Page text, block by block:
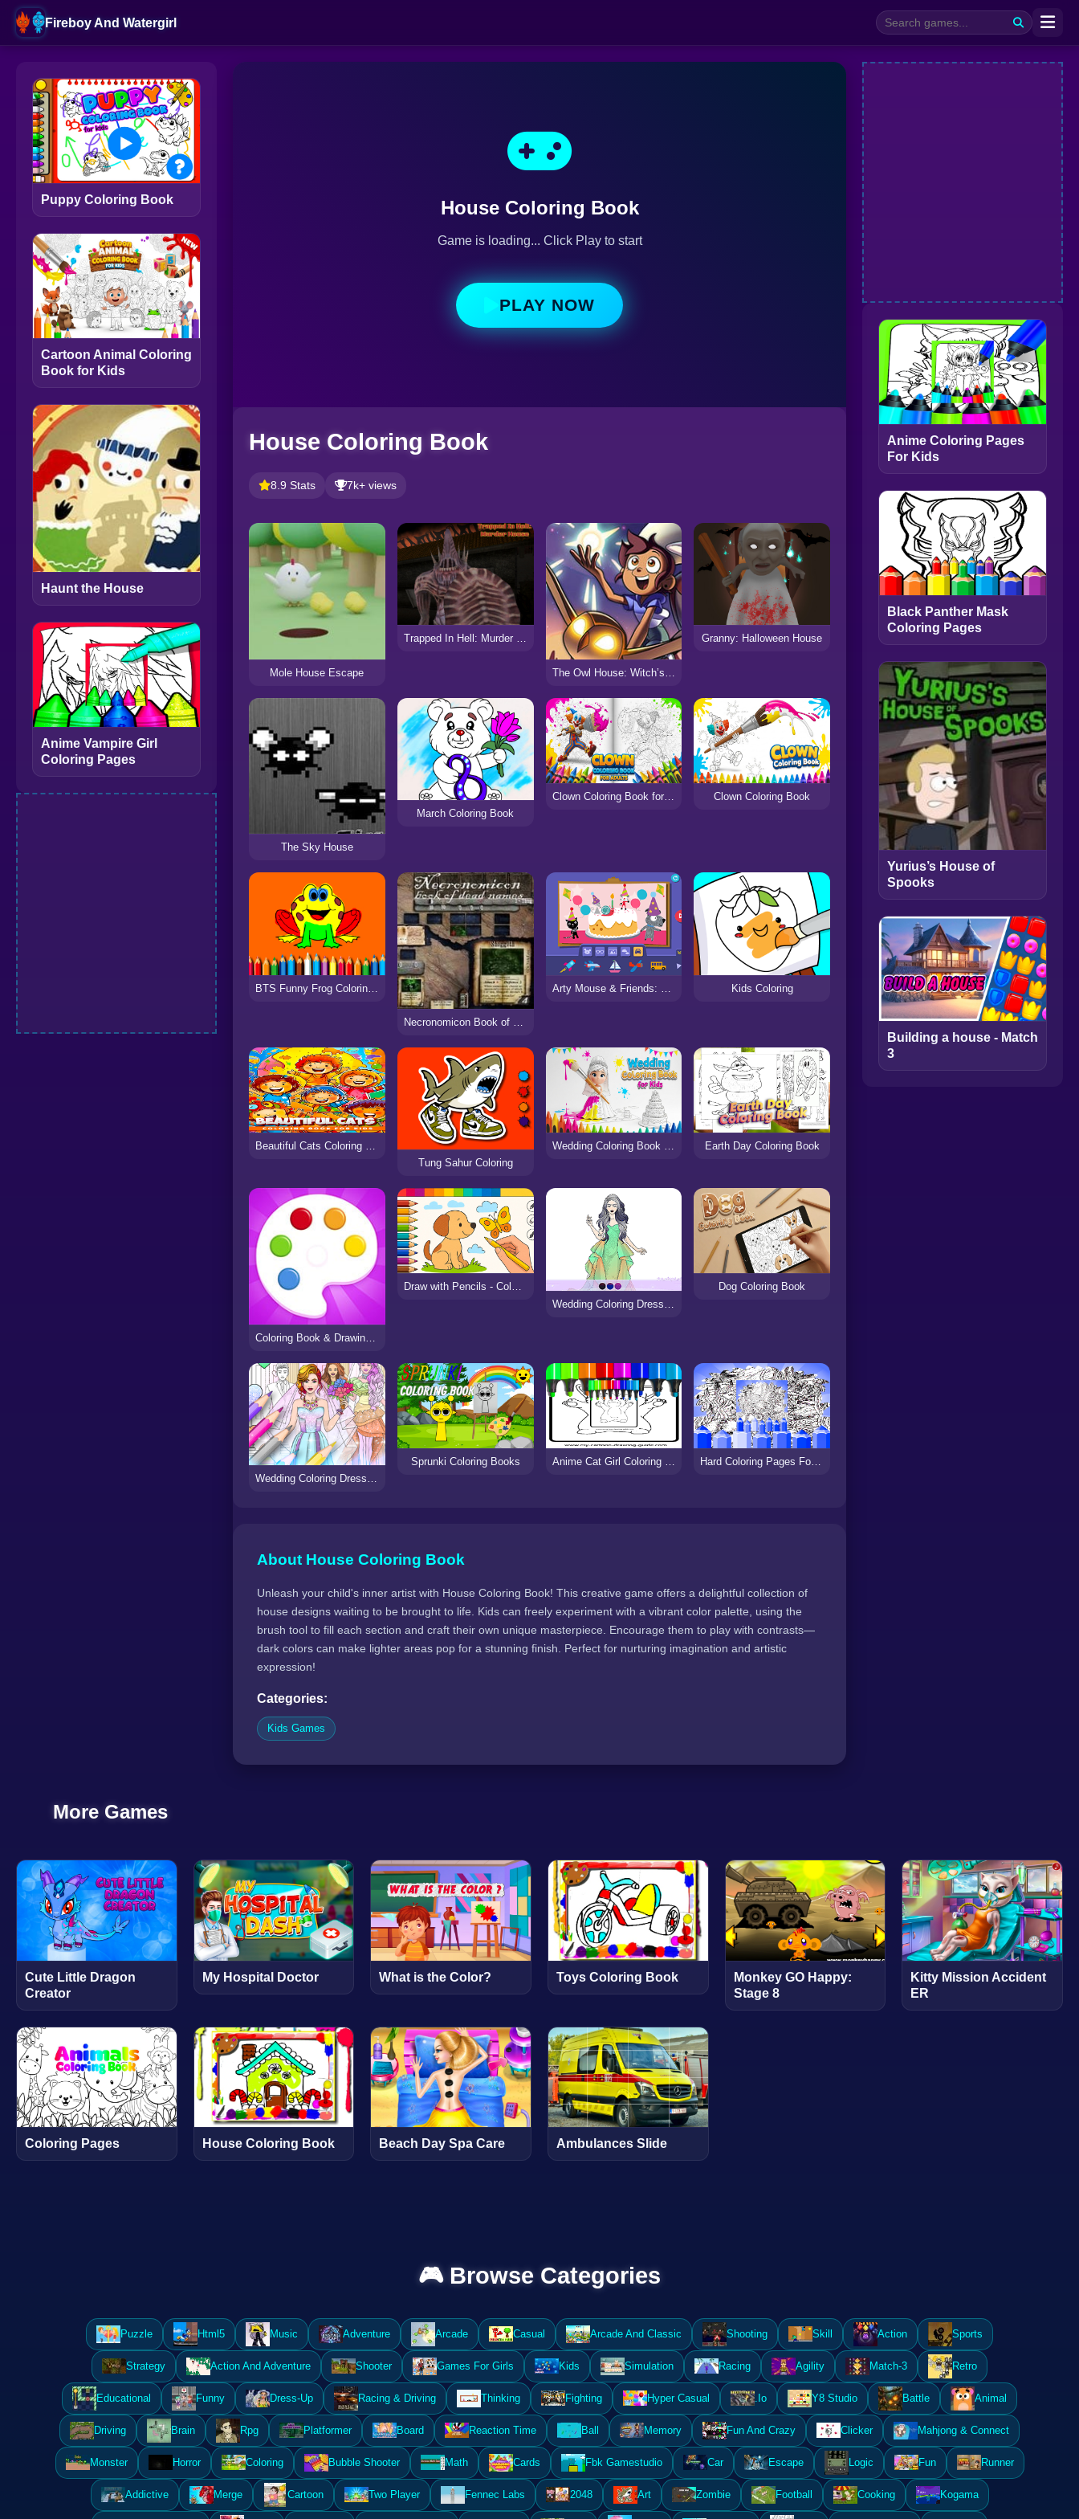
Fireboy And Watergirl
Puppy Coloring Book
Cartoon Animal Coloring
Book for Kids
Haunt the House
Anime Vampire Girl
Coloring Pages
House Coloring Book
Game is loading... Click Play to start
PLAY NOW
House Coloring Book
8.9 Stats 7k+ views
Mole House Escape
Trapped In Hell: Murder House Granny: Halloween House
The Sky House
March Coloring Book
Clown Coloring Book for Adults Clown Coloring Book
Necronomicon Book of Dead Names
Kids Coloring
Beautiful Cats Coloring Book
Tung Sahur Coloring
Wedding Coloring Book for Kids Earth Day Coloring Book
Coloring Book & Drawing games
Draw with Pencils - Coloring Book!
Dog Coloring Book
Wedding Coloring Dress Up Game
Sprunki Coloring Books Anime Cat Girl Coloring Pages Hard Coloring Pages For Kids
About House Coloring Book
Unleash your child's inner artist with House Coloring Book! This creative game offers a delightful collection of
house designs waiting to be brought to life. Kids can freely experiment with a vibrant color palette, using the
brush tool to fill each section and craft their own unique masterpiece. Encourage them to play with contrasts—
dark colors can make lighter areas pop for a stunning finish. Perfect for nurturing imagination and artistic
expression!
Categories:
Kids Games
Anime Coloring Pages
For Kids
Black Panther Mask
Coloring Pages
Yurius’s House of
Spooks
Building a house - Match
3
More Games
Cute Little Dragon
Creator
My Hospital Doctor What is the Color? Toys Coloring Book
Monkey GO Happy:
Stage 8
Kitty Mission Accident
ER
Coloring Pages House Coloring Book Beach Day Spa Care Ambulances Slide
🎮 Browse Categories
Puzzle Html5 Music Adventure Arcade Casual Arcade And Classic Shooting Skill Action Sports
Strategy Action And Adventure Shooter Games For Girls Kids Simulation Racing Agility Match-3 Retro
Educational Funny Dress-Up Racing & Driving Thinking Fighting Hyper Casual .Io Y8 Studio Battle Animal
Driving Brain Rpg Platformer Board Reaction Time Ball Memory Fun And Crazy Clicker Mahjong & Connect
Monster Horror Coloring Bubble Shooter Math Cards Fbk Gamestudio Car Escape Logic Fun Runner
Addictive Merge Cartoon Two Player Fennec Labs 2048 Art Zombie Football Cooking Kogama